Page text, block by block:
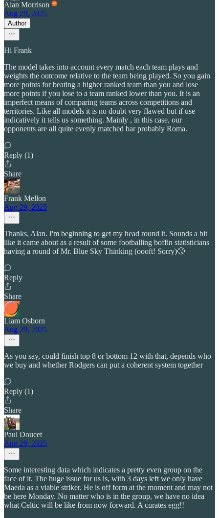
Alan Morrison
Aug 29, 2025
Author
Hi Frank
The model takes into account every match each team plays and
weights the outcome relative to the team being played. So you gain
more points for beating a higher ranked team than you and lose
more points if you lose to a team ranked lower than you. It is an
imperfect means of comparing teams across competitions and
territories. Like all models it is no doubt very flawed but if use
indicatively it tells us something. Mainly , in this case, our
opponents are all quite evenly matched bar probably Roma.
Reply (1)
Share
Frank Mellon
Aug 29, 2025
Thanks, Alan. I'm beginning to get my head round it. Sounds a bit
like it came about as a result of some footballing boffin statisticians
having a round of Mr. Blue Sky Thinking (oooft! Sorry)🙄
Reply
Share
Liam Osborn
Aug 29, 2025
As you say, could finish top 8 or bottom 12 with that, depends who
we buy and whether Rodgers can put a coherent system together
Reply (1)
Share
Paul Doucet
Aug 29, 2025
Some interesting data which indicates a pretty even group on the
face of it. The huge issue for us is, with 3 days left we only have
Maeda as a viable striker. He is off form at the moment and may not
be here Monday. No matter who is in the group, we have no idea
what Celtic will be like from now forward. A curates egg!!